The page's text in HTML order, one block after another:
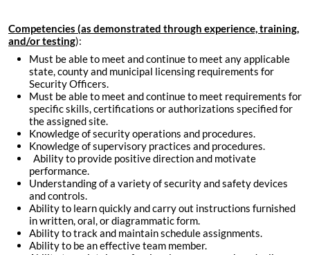
Competencies (as demonstrated through experience, training,
and/or testing):
Must be able to meet and continue to meet any applicable
state, county and municipal licensing requirements for
Security Officers.
Must be able to meet and continue to meet requirements for
specific skills, certifications or authorizations specified for
the assigned site.
Knowledge of security operations and procedures.
Knowledge of supervisory practices and procedures.
Ability to provide positive direction and motivate
performance.
Understanding of a variety of security and safety devices
and controls.
Ability to learn quickly and carry out instructions furnished
in written, oral, or diagrammatic form.
Ability to track and maintain schedule assignments.
Ability to be an effective team member.